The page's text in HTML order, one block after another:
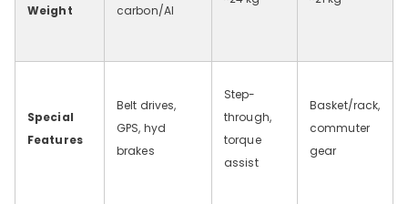
Weight
carbon/Al
Special
Features
Belt drives,
GPS, hyd
brakes
Step-
through,
torque
assist
Basket/rack,
commuter
gear